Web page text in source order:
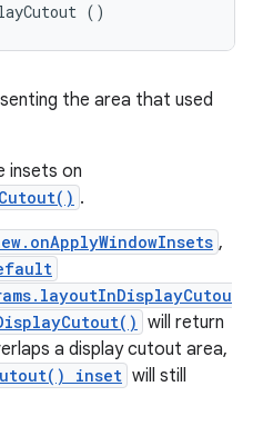
()
the area that used
insets on
.
,
will return
a display cutout area,
inset will still